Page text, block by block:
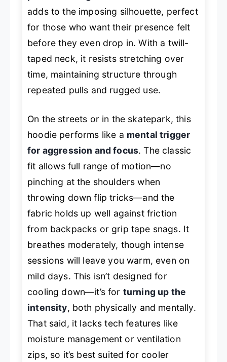
adds to the imposing silhouette, perfect
for those who want their presence felt
before they even drop in. With a twill-
taped neck, it resists stretching over
time, maintaining structure through
repeated pulls and rugged use.
On the streets or in the skatepark, this
hoodie performs like a mental trigger
for aggression and focus. The classic
fit allows full range of motion—no
pinching at the shoulders when
throwing down flip tricks—and the
fabric holds up well against friction
from backpacks or grip tape snags. It
breathes moderately, though intense
sessions will leave you warm, even on
mild days. This isn’t designed for
cooling down—it’s for turning up the
intensity, both physically and mentally.
That said, it lacks tech features like
moisture management or ventilation
zips, so it’s best suited for cooler